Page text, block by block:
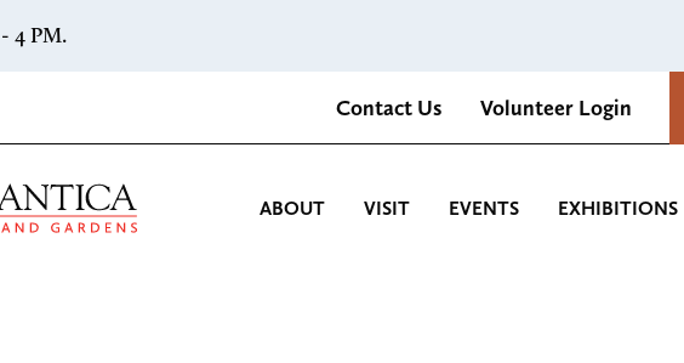
4 PM.
Contact Us Volunteer Login
Casa Romantica Cultural Center and Gardens
ABOUT VISIT EVENTS EXHIBITIONS